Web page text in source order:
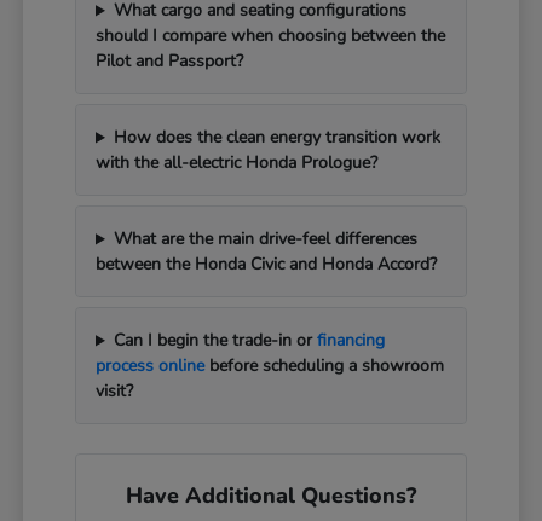
What cargo and seating configurations
should I compare when choosing between the
Pilot and Passport?
How does the clean energy transition work
with the all-electric Honda Prologue?
What are the main drive-feel differences
between the Honda Civic and Honda Accord?
Can I begin the trade-in orfinancing
process onlinebefore scheduling a showroom
visit?
Have Additional Questions?